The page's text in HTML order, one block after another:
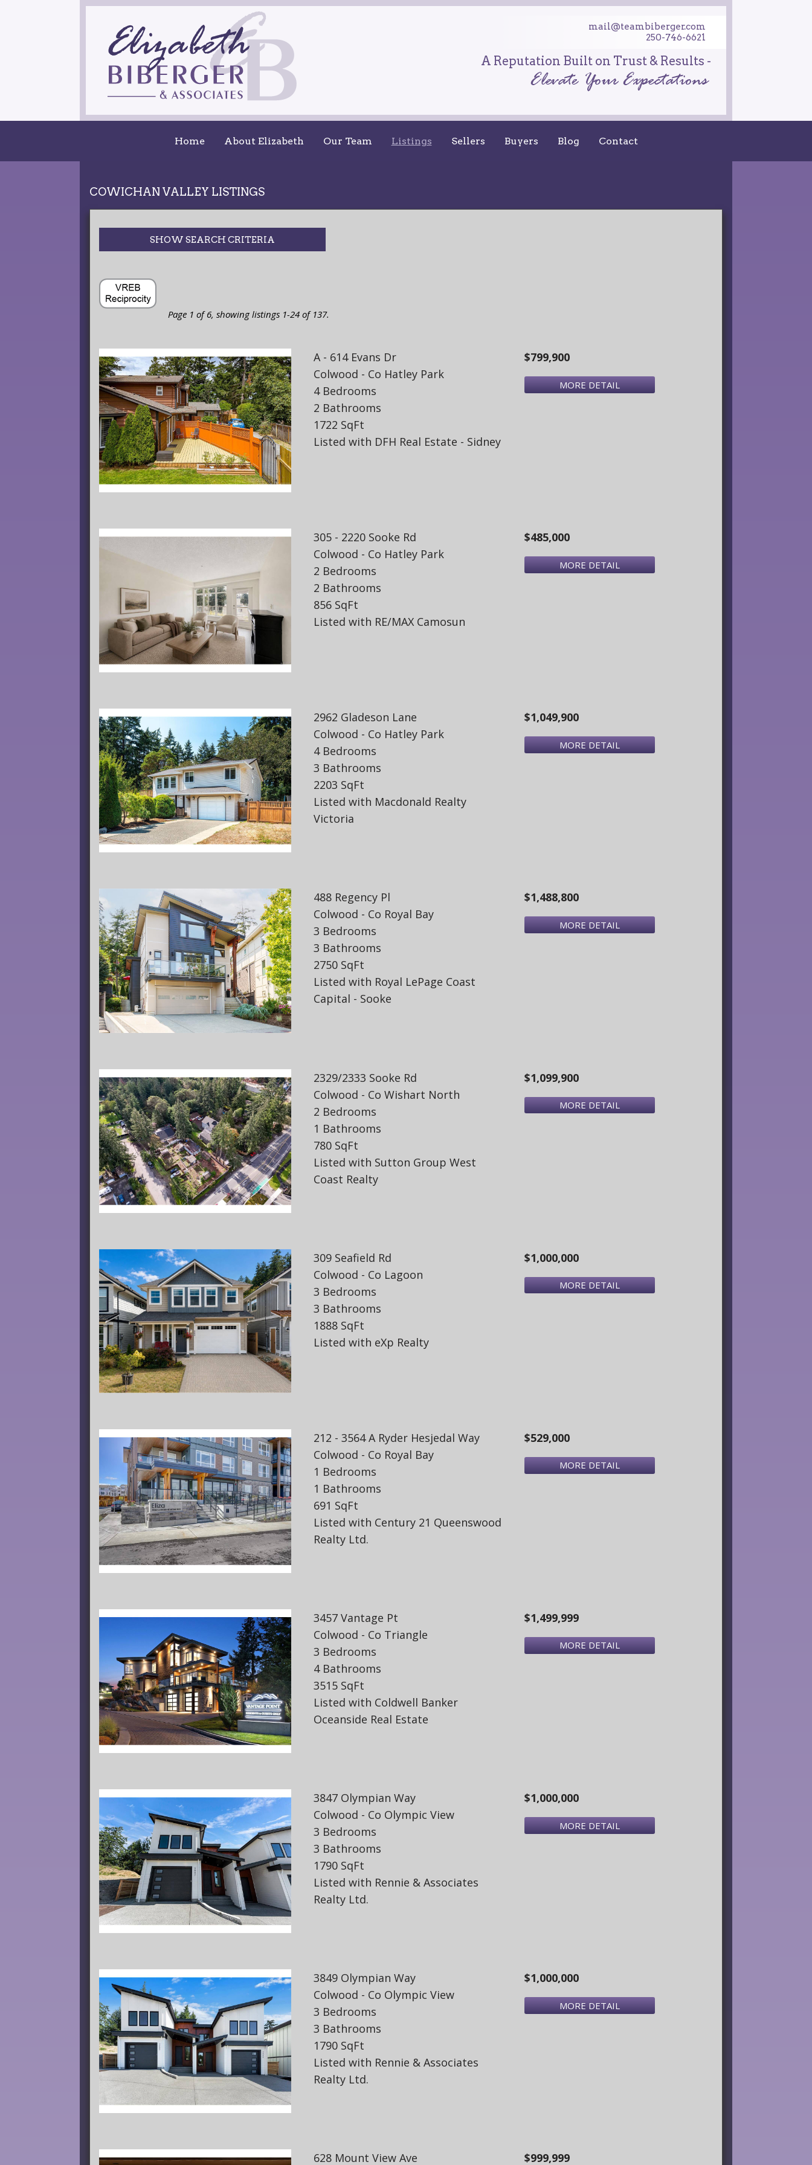
mail@teambiberger.com
250-746-6621
A Reputation Built on Trust & Results -
Home About Elizabeth Our Team Listings Sellers Buyers Blog Contact
COWICHAN VALLEY LISTINGS
SHOW SEARCH CRITERIA
Page 1 of 6, showing listings 1-24 of 137.
A - 614 Evans Dr
Colwood - Co Hatley Park
4 Bedrooms
2 Bathrooms
1722 SqFt
Listed with DFH Real Estate - Sidney
$799,900
MORE DETAIL
305 - 2220 Sooke Rd
Colwood - Co Hatley Park
2 Bedrooms
2 Bathrooms
856 SqFt
Listed with RE/MAX Camosun
$485,000
MORE DETAIL
2962 Gladeson Lane
Colwood - Co Hatley Park
4 Bedrooms
3 Bathrooms
2203 SqFt
Listed with Macdonald Realty
Victoria
$1,049,900
MORE DETAIL
488 Regency Pl
Colwood - Co Royal Bay
3 Bedrooms
3 Bathrooms
2750 SqFt
Listed with Royal LePage Coast
Capital - Sooke
$1,488,800
MORE DETAIL
2329/2333 Sooke Rd
Colwood - Co Wishart North
2 Bedrooms
1 Bathrooms
780 SqFt
Listed with Sutton Group West
Coast Realty
$1,099,900
MORE DETAIL
309 Seafield Rd
Colwood - Co Lagoon
3 Bedrooms
3 Bathrooms
1888 SqFt
Listed with eXp Realty
$1,000,000
MORE DETAIL
212 - 3564 A Ryder Hesjedal Way
Colwood - Co Royal Bay
1 Bedrooms
1 Bathrooms
691 SqFt
Listed with Century 21 Queenswood
Realty Ltd.
$529,000
MORE DETAIL
3457 Vantage Pt
Colwood - Co Triangle
3 Bedrooms
4 Bathrooms
3515 SqFt
Listed with Coldwell Banker
Oceanside Real Estate
$1,499,999
MORE DETAIL
3847 Olympian Way
Colwood - Co Olympic View
3 Bedrooms
3 Bathrooms
1790 SqFt
Listed with Rennie & Associates
Realty Ltd.
$1,000,000
MORE DETAIL
3849 Olympian Way
Colwood - Co Olympic View
3 Bedrooms
3 Bathrooms
1790 SqFt
Listed with Rennie & Associates
Realty Ltd.
$1,000,000
MORE DETAIL
628 Mount View Ave $999,999